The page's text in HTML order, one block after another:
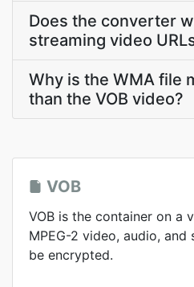
Does the converter
streaming video
Why is the WMA file
than the VOB video?
VOB
VOB is the container on a
MPEG-2 video, audio,
be encrypted.